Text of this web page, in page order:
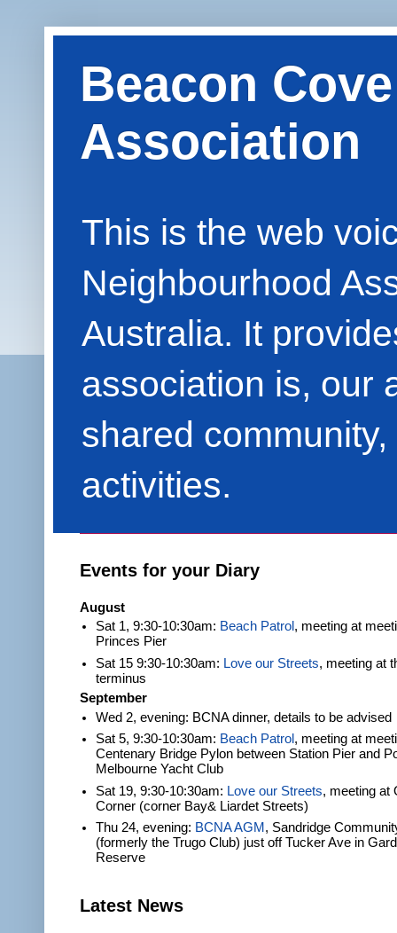
Beacon
Association
This is the web
Neighbourhood
Australia. It
association is, our
shared
activities.
Events for your Diary
August
Sat 1, 9:30-10:30am: Beach Patrol , meeting at
Princes Pier
Sat 15 9:30-10:30am: Love our Streets, meeting at
terminus
September
Wed 2, evening: BCNA dinner, details to be advised
Sat 5, 9:30-10:30am: Beach Patrol , meeting at
Centenary Bridge Pylon between Station Pier and
Melbourne Yacht Club
Sat 19, 9:30-10:30am: Love our Streets, meeting at
Corner (corner Bay& Liardet Streets)
Thu 24, evening: BCNA AGM , Sandridge
(formerly the Trugo Club) just off Tucker Ave in
Reserve
Latest News